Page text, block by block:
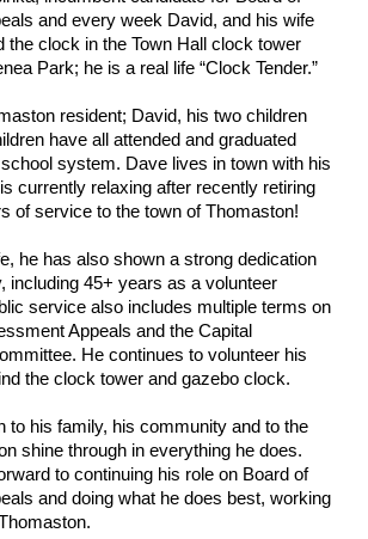
and every week David, and his wife
the clock in the Town Hall clock tower
Park; he is a real life “Clock Tender.”
resident; David, his two children
have all attended and graduated
system. Dave lives in town with his
currently relaxing after recently retiring
of service to the town of Thomaston!
he has also shown a strong dedication
including 45+ years as a volunteer
service also includes multiple terms on
Appeals and the Capital
He continues to volunteer his
the clock tower and gazebo clock.
to his family, his community and to the
shine through in everything he does.
to continuing his role on Board of
and doing what he does best, working